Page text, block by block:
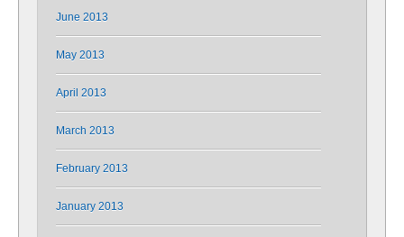
June 2013
May 2013
April 2013
March 2013
February 2013
January 2013